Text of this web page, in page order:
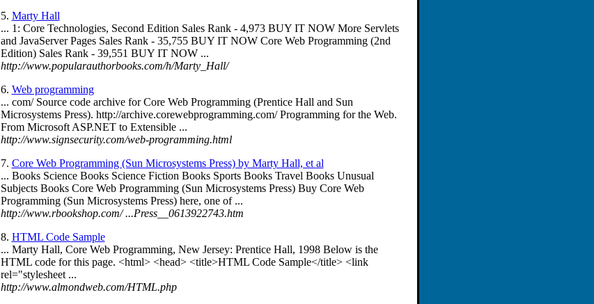
5. Marty Hall
... 1: Core Technologies, Second Edition Sales Rank - 4,973 BUY IT NOW More Servlets
and JavaServer Pages Sales Rank - 35,755 BUY IT NOW Core Web Programming (2nd
Edition) Sales Rank - 39,551 BUY IT NOW ...
http://www.popularauthorbooks.com/h/Marty_Hall/
6. Web programming
... com/ Source code archive for Core Web Programming (Prentice Hall and Sun
Microsystems Press). http://archive.corewebprogramming.com/ Programming for the Web.
From Microsoft ASP.NET to Extensible ...
http://www.signsecurity.com/web-programming.html
7. Core Web Programming (Sun Microsystems Press) by Marty Hall, et al
... Books Science Books Science Fiction Books Sports Books Travel Books Unusual
Subjects Books Core Web Programming (Sun Microsystems Press) Buy Core Web
Programming (Sun Microsystems Press) here, one of ...
http://www.rbookshop.com/ ...Press__0613922743.htm
8. HTML Code Sample
... Marty Hall, Core Web Programming, New Jersey: Prentice Hall, 1998 Below is the
HTML code for this page. <html> <head> <title>HTML Code Sample</title> <link
rel="stylesheet ...
http://www.almondweb.com/HTML.php